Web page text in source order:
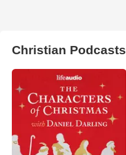
Christian Podcasts